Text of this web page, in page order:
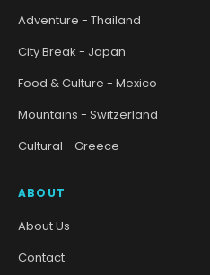
Adventure - Thailand
City Break - Japan
Food & Culture - Mexico
Mountains - Switzerland
Cultural - Greece
ABOUT
About Us
Contact